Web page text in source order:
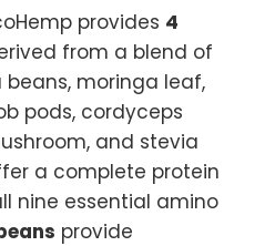
provides 4
from a blend of
moringa leaf,
pods, cordyceps
and stevia
a complete protein
nine essential amino
provide